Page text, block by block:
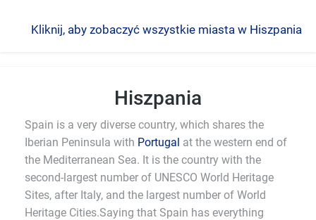
Kliknij, aby zobaczyć wszystkie miasta w Hiszpania
Hiszpania
Spain is a very diverse country, which shares the
Iberian Peninsula with Portugal at the western end of
the Mediterranean Sea. It is the country with the
second-largest number of UNESCO World Heritage
Sites, after Italy, and the largest number of World
Heritage Cities.Saying that Spain has everything